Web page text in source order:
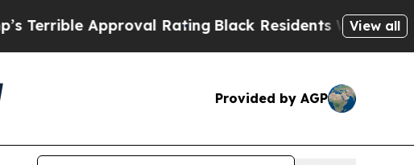
Approval Rating Black Residents Warned ofView all
Provided by AGP